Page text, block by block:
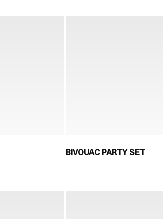
BIVOUAC PARTY SET